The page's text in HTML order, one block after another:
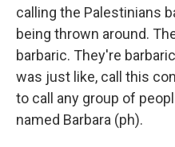
calling the Palestinians
being thrown around.
barbaric. They're
was just like, call this
to call any group of
named Barbara (ph).